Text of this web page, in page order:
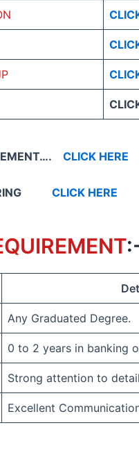
CLICK HERE
CLICK HERE
Any Graduated Degree.
0 to 2 years in banking
Strong attention to
Excellent